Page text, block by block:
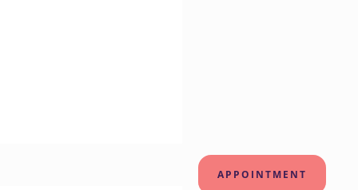
APPOINTMENT